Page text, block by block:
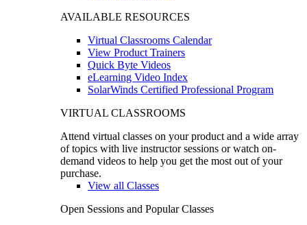
AVAILABLE RESOURCES
Virtual Classrooms Calendar
View Product Trainers
Quick Byte Videos
eLearning Video Index
SolarWinds Certified Professional Program
VIRTUAL CLASSROOMS
Attend virtual classes on your product and a wide array
of topics with live instructor sessions or watch on-
demand videos to help you get the most out of your
purchase.
View all Classes
Open Sessions and Popular Classes